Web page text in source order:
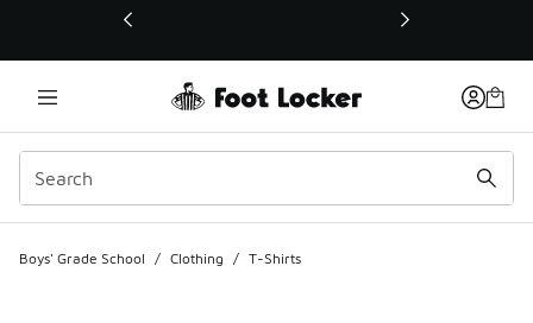
This link will open in a new window
Boys' Grade School / Clothing / T-Shirts